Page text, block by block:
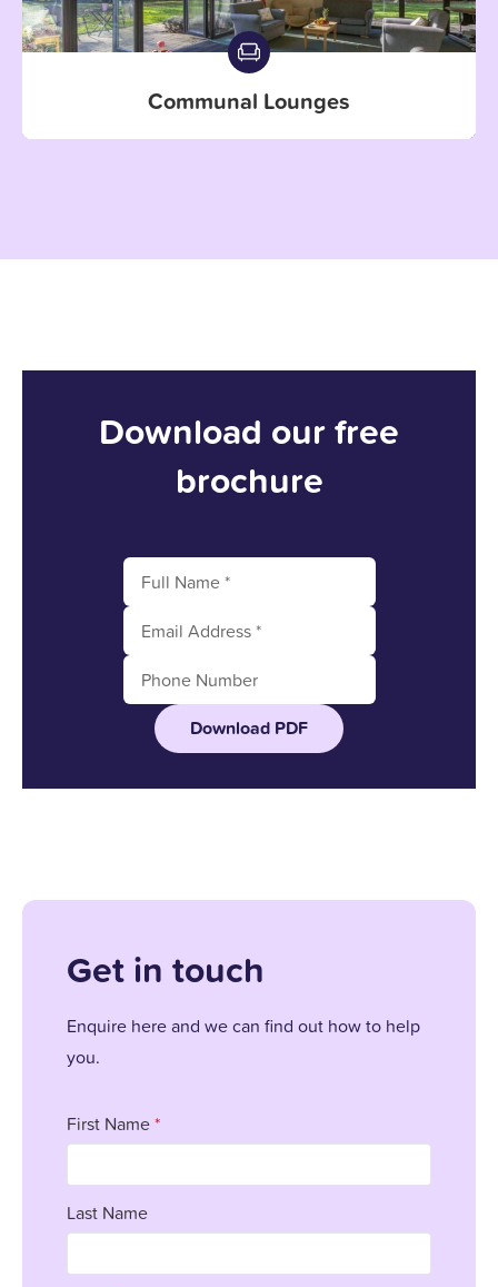
Communal Lounges
Download our free
brochure
Download PDF
Get in touch
Enquire here and we can find out how to help
you.
First Name*
Last Name